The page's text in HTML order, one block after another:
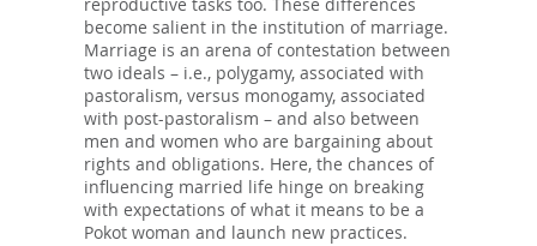
become salient in the institution of marriage.
Marriage is an arena of contestation between
two ideals – i.e., polygamy, associated with
pastoralism, versus monogamy, associated
with post-pastoralism – and also between
men and women who are bargaining about
rights and obligations. Here, the chances of
influencing married life hinge on breaking
with expectations of what it means to be a
Pokot woman and launch new practices.